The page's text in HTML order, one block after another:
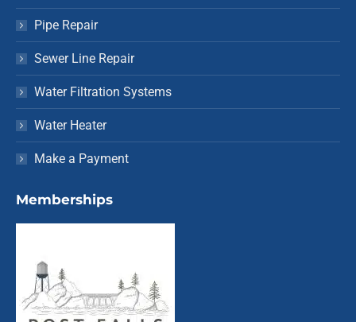
Pipe Repair
Sewer Line Repair
Water Filtration Systems
Water Heater
Make a Payment
Memberships